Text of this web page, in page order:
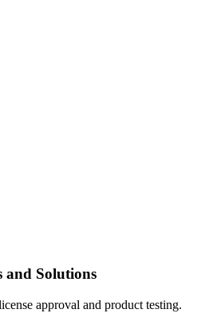
and Solutions
approval and product testing.